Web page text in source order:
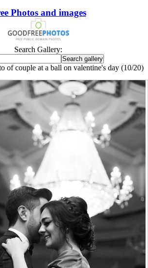
Photos and images
Search Gallery:
of couple at a ball on valentine's day (10/20)